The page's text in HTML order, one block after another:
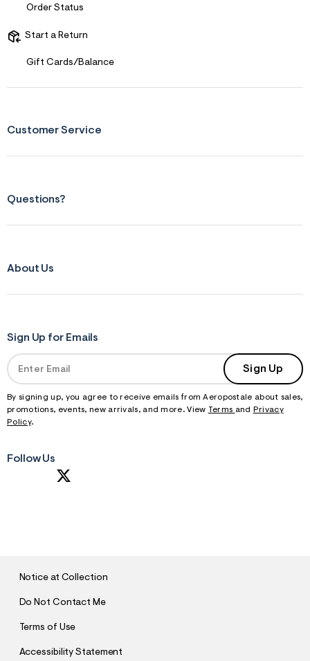
Order Status
Start a Return
Gift Cards/Balance
Customer Service
Questions?
About Us
Sign Up for Emails
Sign Up
By signing up, you agree to receive emails from Aeropostale about sales,
promotions, events, new arrivals, and more. View Terms and
Privacy
Policy.
Follow Us
Notice at Collection
Do Not Contact Me
Terms of Use
Accessibility Statement